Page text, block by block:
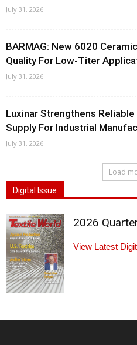
July 31, 2026
BARMAG: New 6020
Quality For Low-Titer
July 31, 2026
Luxinar Strengthens
Supply For Industrial
July 31, 2026
Load
Digital Issue
2026
View Latest